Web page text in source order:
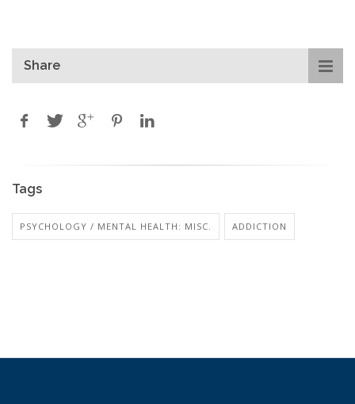
Share
Tags
PSYCHOLOGY / MENTAL HEALTH: MISC. ADDICTION